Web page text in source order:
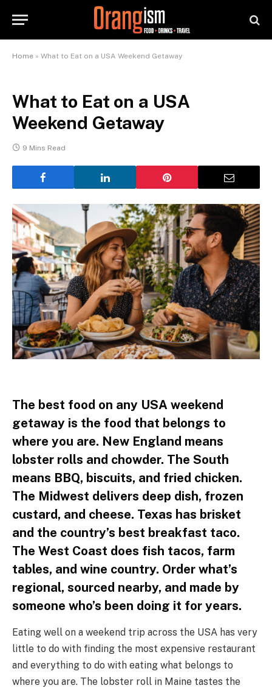
Home » What to Eat on a USA Weekend Getaway
What to Eat on a USA
Weekend Getaway
9 Mins Read
The best food on any USA weekend
getaway is the food that belongs to
where you are. New England means
lobster rolls and chowder. The South
means BBQ, biscuits, and fried chicken.
The Midwest delivers deep dish, frozen
custard, and cheese. Texas has brisket
and the country’s best breakfast taco.
The West Coast does fish tacos, farm
tables, and wine country. Order what’s
regional, sourced nearby, and made by
someone who’s been doing it for years.
Eating well on a weekend trip across the USA has very
little to do with finding the most expensive restaurant
and everything to do with eating what belongs to
where you are. The lobster roll in Maine tastes the